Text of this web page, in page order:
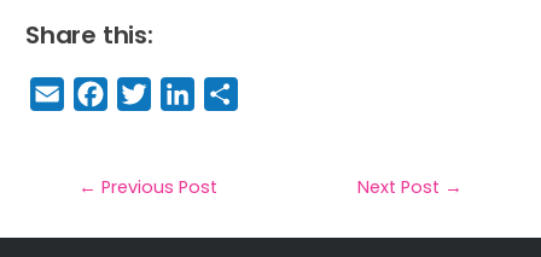
Share this:
E
m
il
F
a
e
b
T
w
t
e
Li
n
e
dIe
← Previous Post Next Post →